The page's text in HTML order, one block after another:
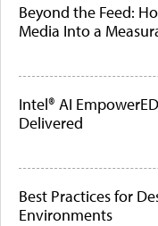
Beyond the Feed:
Media Into a
Intel® AI
Delivered
Best Practices for
Environments